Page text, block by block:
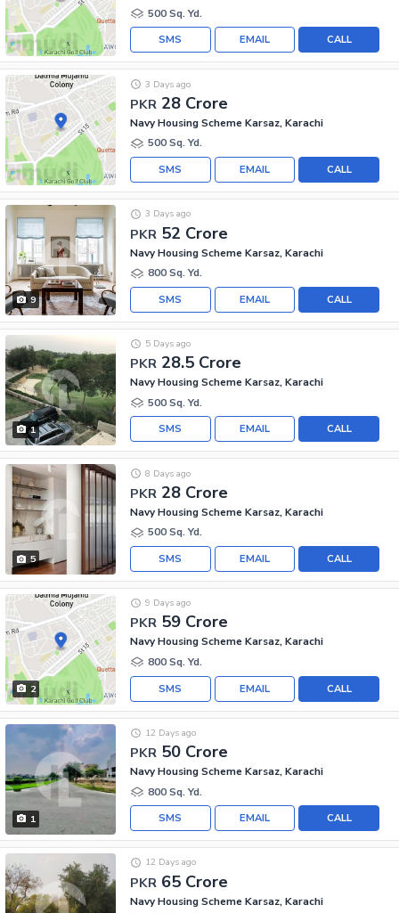
500 Sq. Yd.
CALL
EMAIL
SMS
PKR 28 Crore
3 Days ago
Navy Housing Scheme Karsaz, Karachi
500 Sq. Yd.
CALL
EMAIL
SMS
9
PKR 52 Crore
3 Days ago
Navy Housing Scheme Karsaz, Karachi
800 Sq. Yd.
CALL
EMAIL
SMS
1
PKR 28.5 Crore
5 Days ago
Navy Housing Scheme Karsaz, Karachi
500 Sq. Yd.
CALL
EMAIL
SMS
5
PKR 28 Crore
8 Days ago
Navy Housing Scheme Karsaz, Karachi
500 Sq. Yd.
CALL
EMAIL
SMS
2
PKR 59 Crore
9 Days ago
Navy Housing Scheme Karsaz, Karachi
800 Sq. Yd.
CALL
EMAIL
SMS
1
PKR 50 Crore
12 Days ago
Navy Housing Scheme Karsaz, Karachi
800 Sq. Yd.
CALL
EMAIL
SMS
PKR 65 Crore
12 Days ago
Navy Housing Scheme Karsaz, Karachi